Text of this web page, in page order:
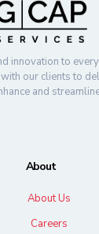
innovation to
our clients to
and
About
About Us
Careers